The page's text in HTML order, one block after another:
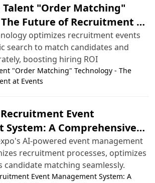
"Order Matching"
Future of Recruitment at
optimizes recruitment events
search to match candidates and
boosting hiring ROI
Event
System: A Comprehensive
4.0
AI-powered event management
recruitment processes, optimizes
candidate matching seamlessly.